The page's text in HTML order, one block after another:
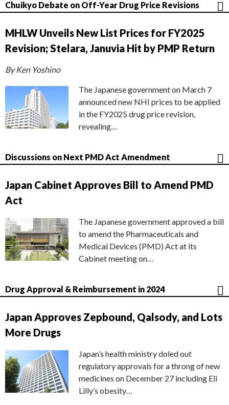
Chuikyo Debate on Off-Year Drug Price Revisions
MHLW Unveils New List Prices for FY2025
Revision; Stelara, Januvia Hit by PMP Return
By Ken Yoshino
The Japanese government on March 7
announced new NHI prices to be applied
in the FY2025 drug price revision,
revealing…
Discussions on Next PMD Act Amendment
Japan Cabinet Approves Bill to Amend PMD
Act
The Japanese government approved a bill
to amend the Pharmaceuticals and
Medical Devices (PMD) Act at its
Cabinet meeting on…
Drug Approval & Reimbursement in 2024
Japan Approves Zepbound, Qalsody, and Lots
More Drugs
Japan’s health ministry doled out
regulatory approvals for a throng of new
medicines on December 27 including Eli
Lilly’s obesity…